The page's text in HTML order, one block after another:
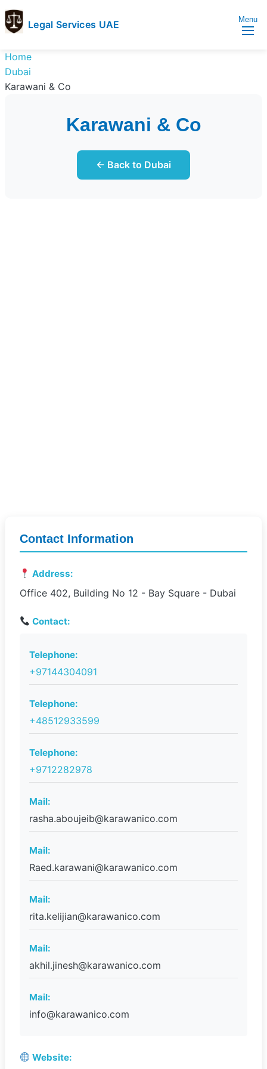
Legal Services UAE
Services
UAE
Legal
Services
Menu
Home
Dubai
Karawani & Co
Karawani & Co
← Back to Dubai
Contact Information
Address:
Office 402, Building No 12 - Bay Square - Dubai
Contact:
Telephone:
+97144304091
Telephone:
+48512933599
Telephone:
+9712282978
Mail:
rasha.aboujeib@karawanico.com
Mail:
Raed.karawani@karawanico.com
Mail:
rita.kelijian@karawanico.com
Mail:
akhil.jinesh@karawanico.com
Mail:
info@karawanico.com
Website: